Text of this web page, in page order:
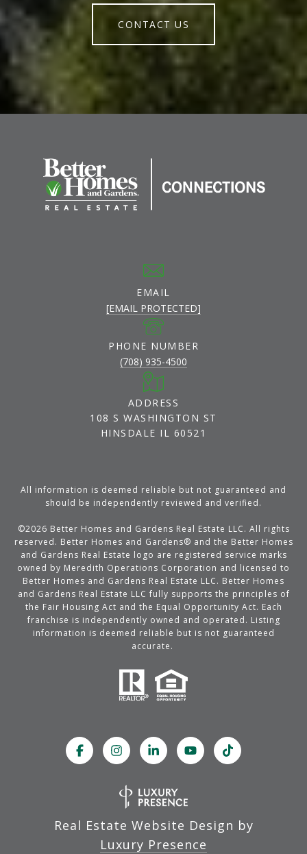
CONTACT US
EMAIL
[EMAIL PROTECTED]
PHONE NUMBER
(708) 935-4500
ADDRESS
108 S WASHINGTON ST
HINSDALE IL 60521
All information is deemed reliable but not guaranteed and
should be independently reviewed and verified.
©2026 Better Homes and Gardens Real Estate LLC. All rights
reserved. Better Homes and Gardens® and the Better Homes
and Gardens Real Estate logo are registered service marks
owned by Meredith Operations Corporation and licensed to
Better Homes and Gardens Real Estate LLC. Better Homes
and Gardens Real Estate LLC fully supports the principles of
the Fair Housing Act and the Equal Opportunity Act. Each
franchise is independently owned and operated. Listing
information is deemed reliable but is not guaranteed
accurate.
Real Estate Website Design by
Luxury Presence